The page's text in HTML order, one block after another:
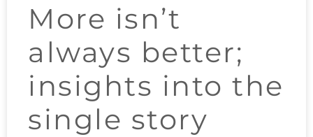
More isn’t
always better;
insights into the
single story